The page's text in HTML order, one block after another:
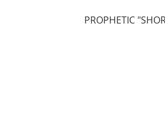
PROPHETIC